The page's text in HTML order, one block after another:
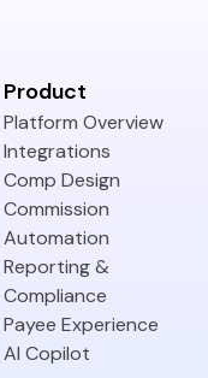
Product
Platform Overview
Integrations
Comp Design
Commission
Automation
Reporting &
Compliance
Payee Experience
AI Copilot